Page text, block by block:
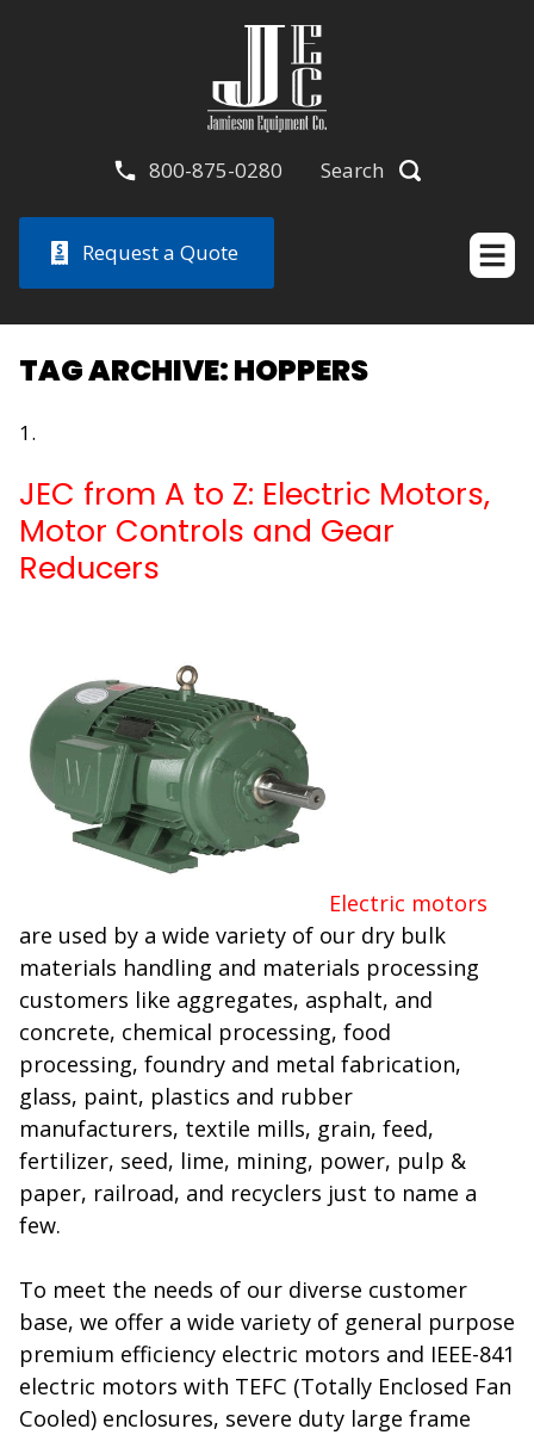
800-875-0280 Search
Request a Quote
TAG ARCHIVE: HOPPERS
JEC from A to Z: Electric Motors,
Motor Controls and Gear
Reducers
Electric motors
are used by a wide variety of our dry bulk
materials handling and materials processing
customers like aggregates, asphalt, and
concrete, chemical processing, food
processing, foundry and metal fabrication,
glass, paint, plastics and rubber
manufacturers, textile mills, grain, feed,
fertilizer, seed, lime, mining, power, pulp &
paper, railroad, and recyclers just to name a
few.
To meet the needs of our diverse customer
base, we offer a wide variety of general purpose
premium efficiency electric motors and IEEE-841
electric motors with TEFC (Totally Enclosed Fan
Cooled) enclosures, severe duty large frame